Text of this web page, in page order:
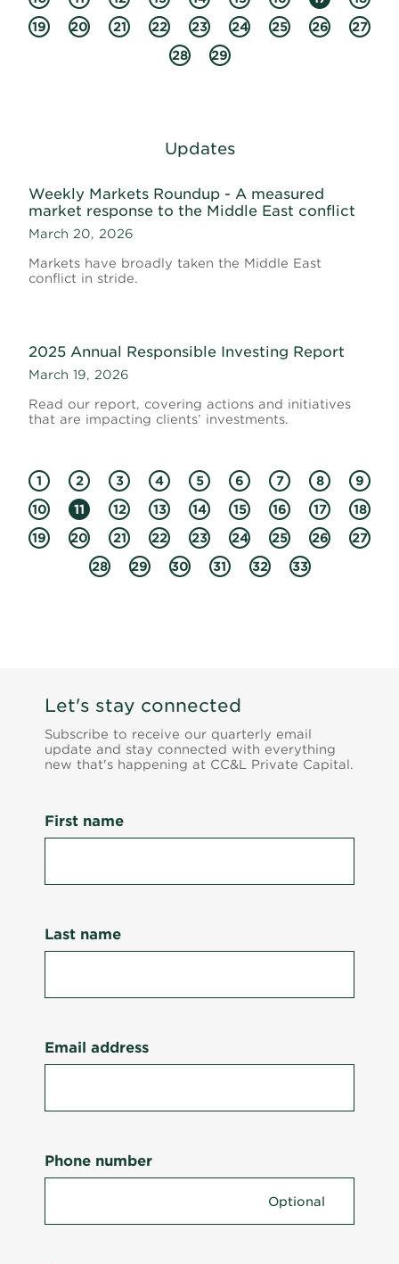
19
20 21 22 23 24 25 26
27
28
29
Updates
Weekly Markets Roundup - A measured
market response to the Middle East conflict
March 20, 2026
Markets have broadly taken the Middle East
conflict in stride.
2025 Annual Responsible Investing Report
March 19, 2026
Read our report, covering actions and initiatives
that are impacting clients’ investments.
1 2 3 4 5 6 7 8
9
10
11 12 13 14 15 16 17
18
19
20 21 22 23 24 25 26
27
28
29 30 31 32 33
Let's stay connected
Subscribe to receive our quarterly email
update and stay connected with everything
new that's happening at CC&L Private Capital.
First name
Last name
Email address
Phone number